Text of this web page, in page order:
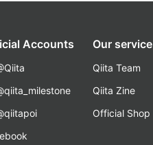
Accounts Our service
Qiita Team
Qiita Zine
Official Shop